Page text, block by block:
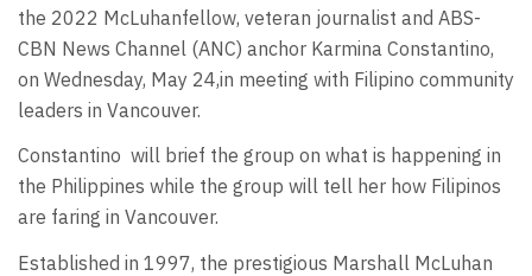
the 2022 McLuhanfellow, veteran journalist and ABS-
CBN News Channel (ANC) anchor Karmina Constantino,
on Wednesday, May 24,in meeting with Filipino community
leaders in Vancouver.
Constantino will brief the group on what is happening in
the Philippines while the group will tell her how Filipinos
are faring in Vancouver.
Established in 1997, the prestigious Marshall McLuhan